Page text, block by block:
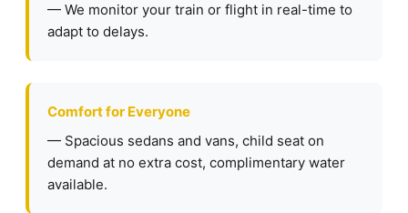
— We monitor your train or flight in real-time to
adapt to delays.
Comfort for Everyone
— Spacious sedans and vans, child seat on
demand at no extra cost, complimentary water
available.